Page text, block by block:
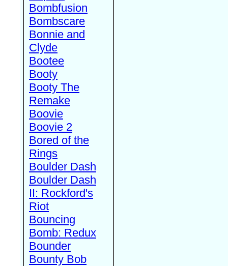
Bombfusion
Bombscare
Bonnie and
Clyde
Bootee
Booty
Booty The
Remake
Boovie
Boovie 2
Bored of the
Rings
Boulder Dash
Boulder Dash
II: Rockford's
Riot
Bouncing
Bomb: Redux
Bounder
Bounty Bob